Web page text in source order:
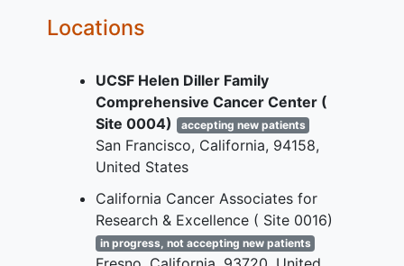
Phase once they are enrolled on MK-
Has not received any anticancer
systemic treatment since the last
dose of pembrolizumab or a
pembrolizumab-based combination
in First Course Phase.
Has an Eastern Cooperative
Oncology Group (ECOG)
performance status of 0 or 1.
Locations
UCSF Helen Diller Family
Comprehensive Cancer Center (
Site 0004)
accepting new patients
San Francisco California 94158
United States
California Cancer Associates for
Research & Excellence ( Site 0016)
in progress, not accepting new patients